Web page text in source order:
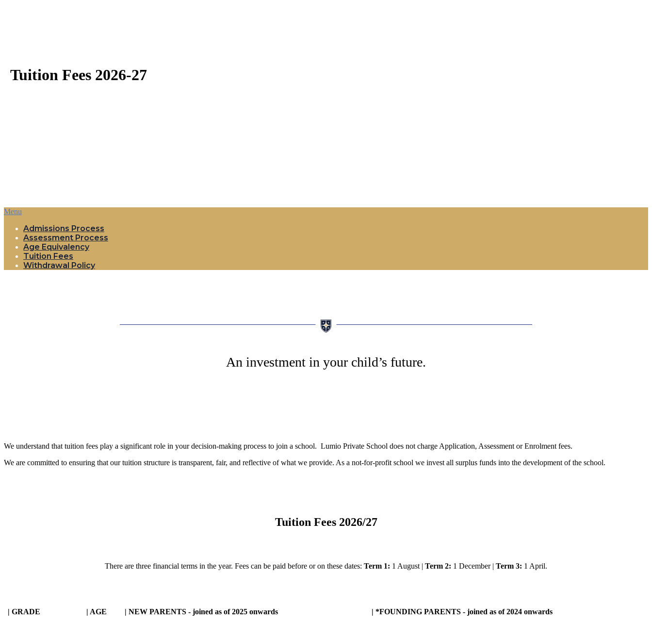
Tuition Fees 2026-27
Menu
Admissions Process
Assessment Process
Age Equivalency
Tuition Fees
Withdrawal Policy
An investment in your child’s future.
We understand that tuition fees play a significant role in your decision-making process to join a school. Lumio Private School does not charge Application, Assessment or Enrolment fees.
We are committed to ensuring that our tuition structure is transparent, fair, and reflective of what we provide. As a not-for-profit school we invest all surplus funds into the development of the school.
Tuition Fees 2026/27
There are three financial terms in the year. Fees can be paid before or on these dates: Term 1: 1 August | Term 2: 1 December | Term 3: 1 April.
| GRADE | AGE | NEW PARENTS - joined as of 2025 onwards
| *FOUNDING PARENTS - joined as of 2024 onwards